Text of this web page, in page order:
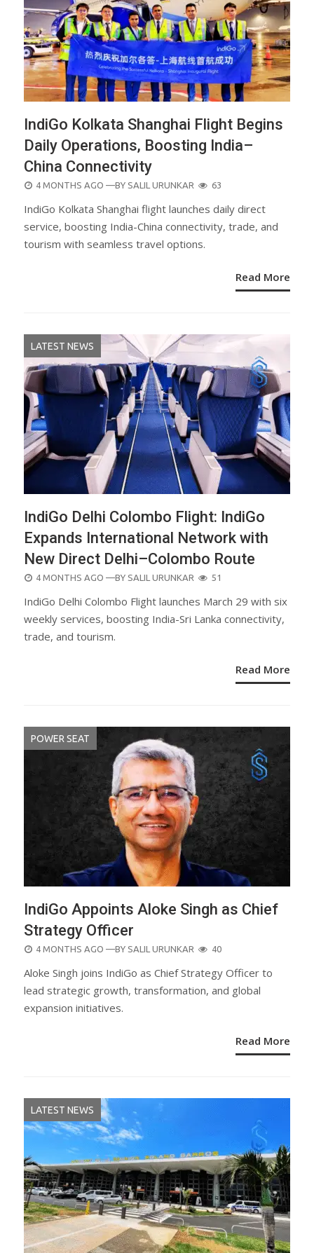
IndiGo Kolkata Shanghai Flight Begins
Daily Operations, Boosting India–
China Connectivity
POSTED
4 MONTHS AGO —BY SALIL URUNKAR 63
IndiGo Kolkata Shanghai flight launches daily direct
service, boosting India-China connectivity, trade, and
tourism with seamless travel options.
Read More
LATEST NEWS
IndiGo Delhi Colombo Flight: IndiGo
Expands International Network with
New Direct Delhi–Colombo Route
POSTED
4 MONTHS AGO —BY SALIL URUNKAR 51
IndiGo Delhi Colombo Flight launches March 29 with six
weekly services, boosting India-Sri Lanka connectivity,
trade, and tourism.
Read More
POWER SEAT
IndiGo Appoints Aloke Singh as Chief
Strategy Officer
POSTED
4 MONTHS AGO —BY SALIL URUNKAR 40
Aloke Singh joins IndiGo as Chief Strategy Officer to
lead strategic growth, transformation, and global
expansion initiatives.
Read More
LATEST NEWS